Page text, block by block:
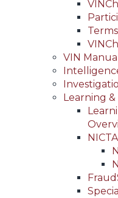
(Header)
VIN
Learning
NICTA